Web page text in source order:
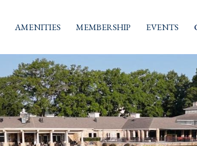
AMENITIES MEMBERSHIP EVENTS